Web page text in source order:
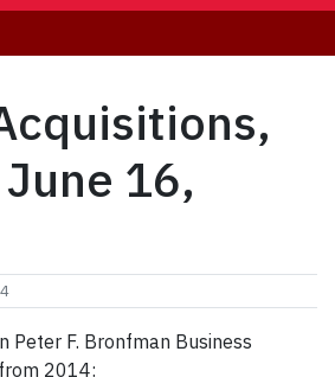
16,
Peter F. Bronfman Business
2014: